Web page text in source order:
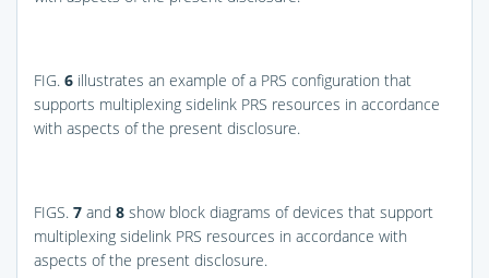
FIG. 6 illustrates an example of a PRS configuration that
supports multiplexing sidelink PRS resources in accordance
with aspects of the present disclosure.
FIGS. 7 and 8 show block diagrams of devices that support
multiplexing sidelink PRS resources in accordance with
aspects of the present disclosure.